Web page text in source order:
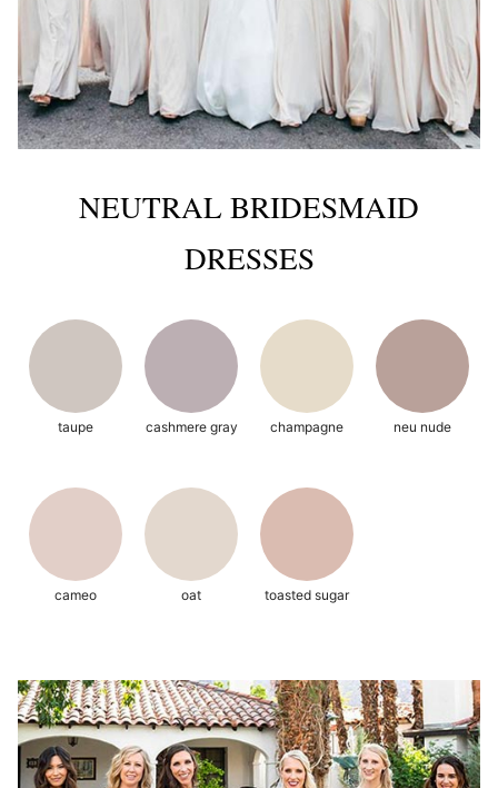
NEUTRAL BRIDESMAID
DRESSES
taupe cashmere gray champagne neu nude
cameo oat toasted sugar